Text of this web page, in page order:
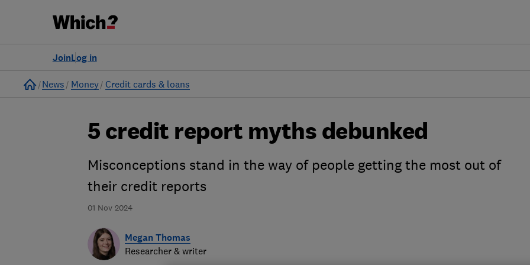
Log in
Join
Home
News Money Credit cards & loans
01 Nov 2024
5 credit report myths debunked
Misconceptions stand in the way of people getting the most out of
their credit reports
Megan Thomas
Researcher & writer